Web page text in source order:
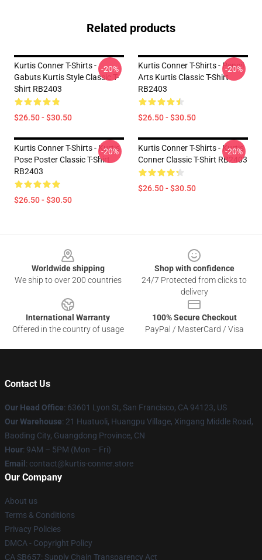
Related products
Kurtis Conner T-Shirts -
Gabuts Kurtis Style Classic T-
Shirt RB2403
$26.50 - $30.50
-20%
Kurtis Conner T-Shirts - Pencil
Arts Kurtis Classic T-Shirt
RB2403
$26.50 - $30.50
-20%
Kurtis Conner T-Shirts - Kurtis
Pose Poster Classic T-Shirt
RB2403
$26.50 - $30.50
-20%
Kurtis Conner T-Shirts - Kurtis
Conner Classic T-Shirt RB2403
$26.50 - $30.50
-20%
Worldwide shipping
We ship to over 200 countries
Shop with confidence
24/7 Protected from clicks to
delivery
International Warranty
Offered in the country of usage
100% Secure Checkout
PayPal / MasterCard / Visa
Contact Us
Our Head Office: 63601 Lyon St, San Francisco, CA 94123, US
Our Warehouse: 21 Huatuoli, Huangpu Village, Xingang Middle Road,
Baoding City, Guangdong Province, CN
Hour: 9AM – 5PM (Mon – Fri)
Email : contact@kurtis-conner.store
Our Company
About us
Terms & Conditions
Privacy Policies
DMCA - Copyright Policy
CA SB657: Supply Chain Transparency Act